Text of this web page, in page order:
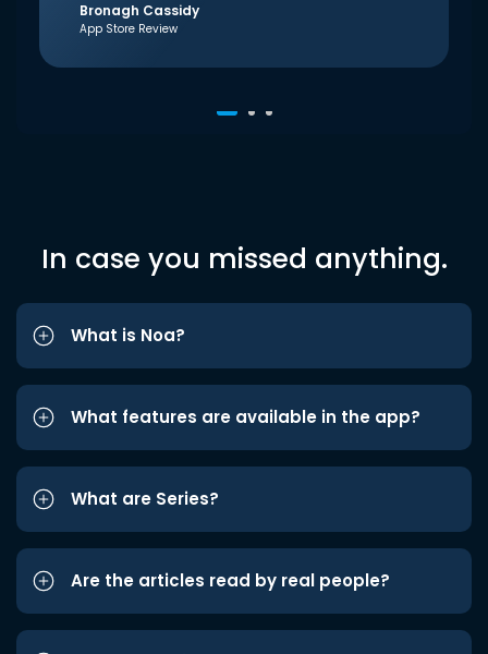
Bronagh Cassidy
App Store Review
In case you missed anything.
What is Noa?
What features are available in the app?
What are Series?
Are the articles read by real people?